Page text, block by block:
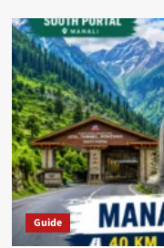
Guide